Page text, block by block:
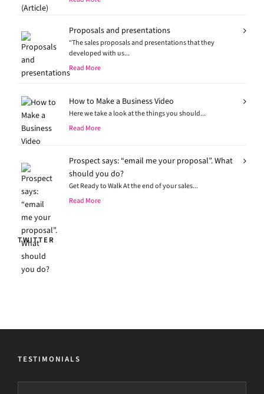
Proposals and presentations
“The sales proposals and presentations that they
developed with us...
Read More
How to Make a Business Video
Here we take a look at the things you should...
Read More
Prospect says: “email me your proposal”. What
should you do?
Get Ready to Walk At the end of your sales...
Read More
TWITTER
TESTIMONIALS